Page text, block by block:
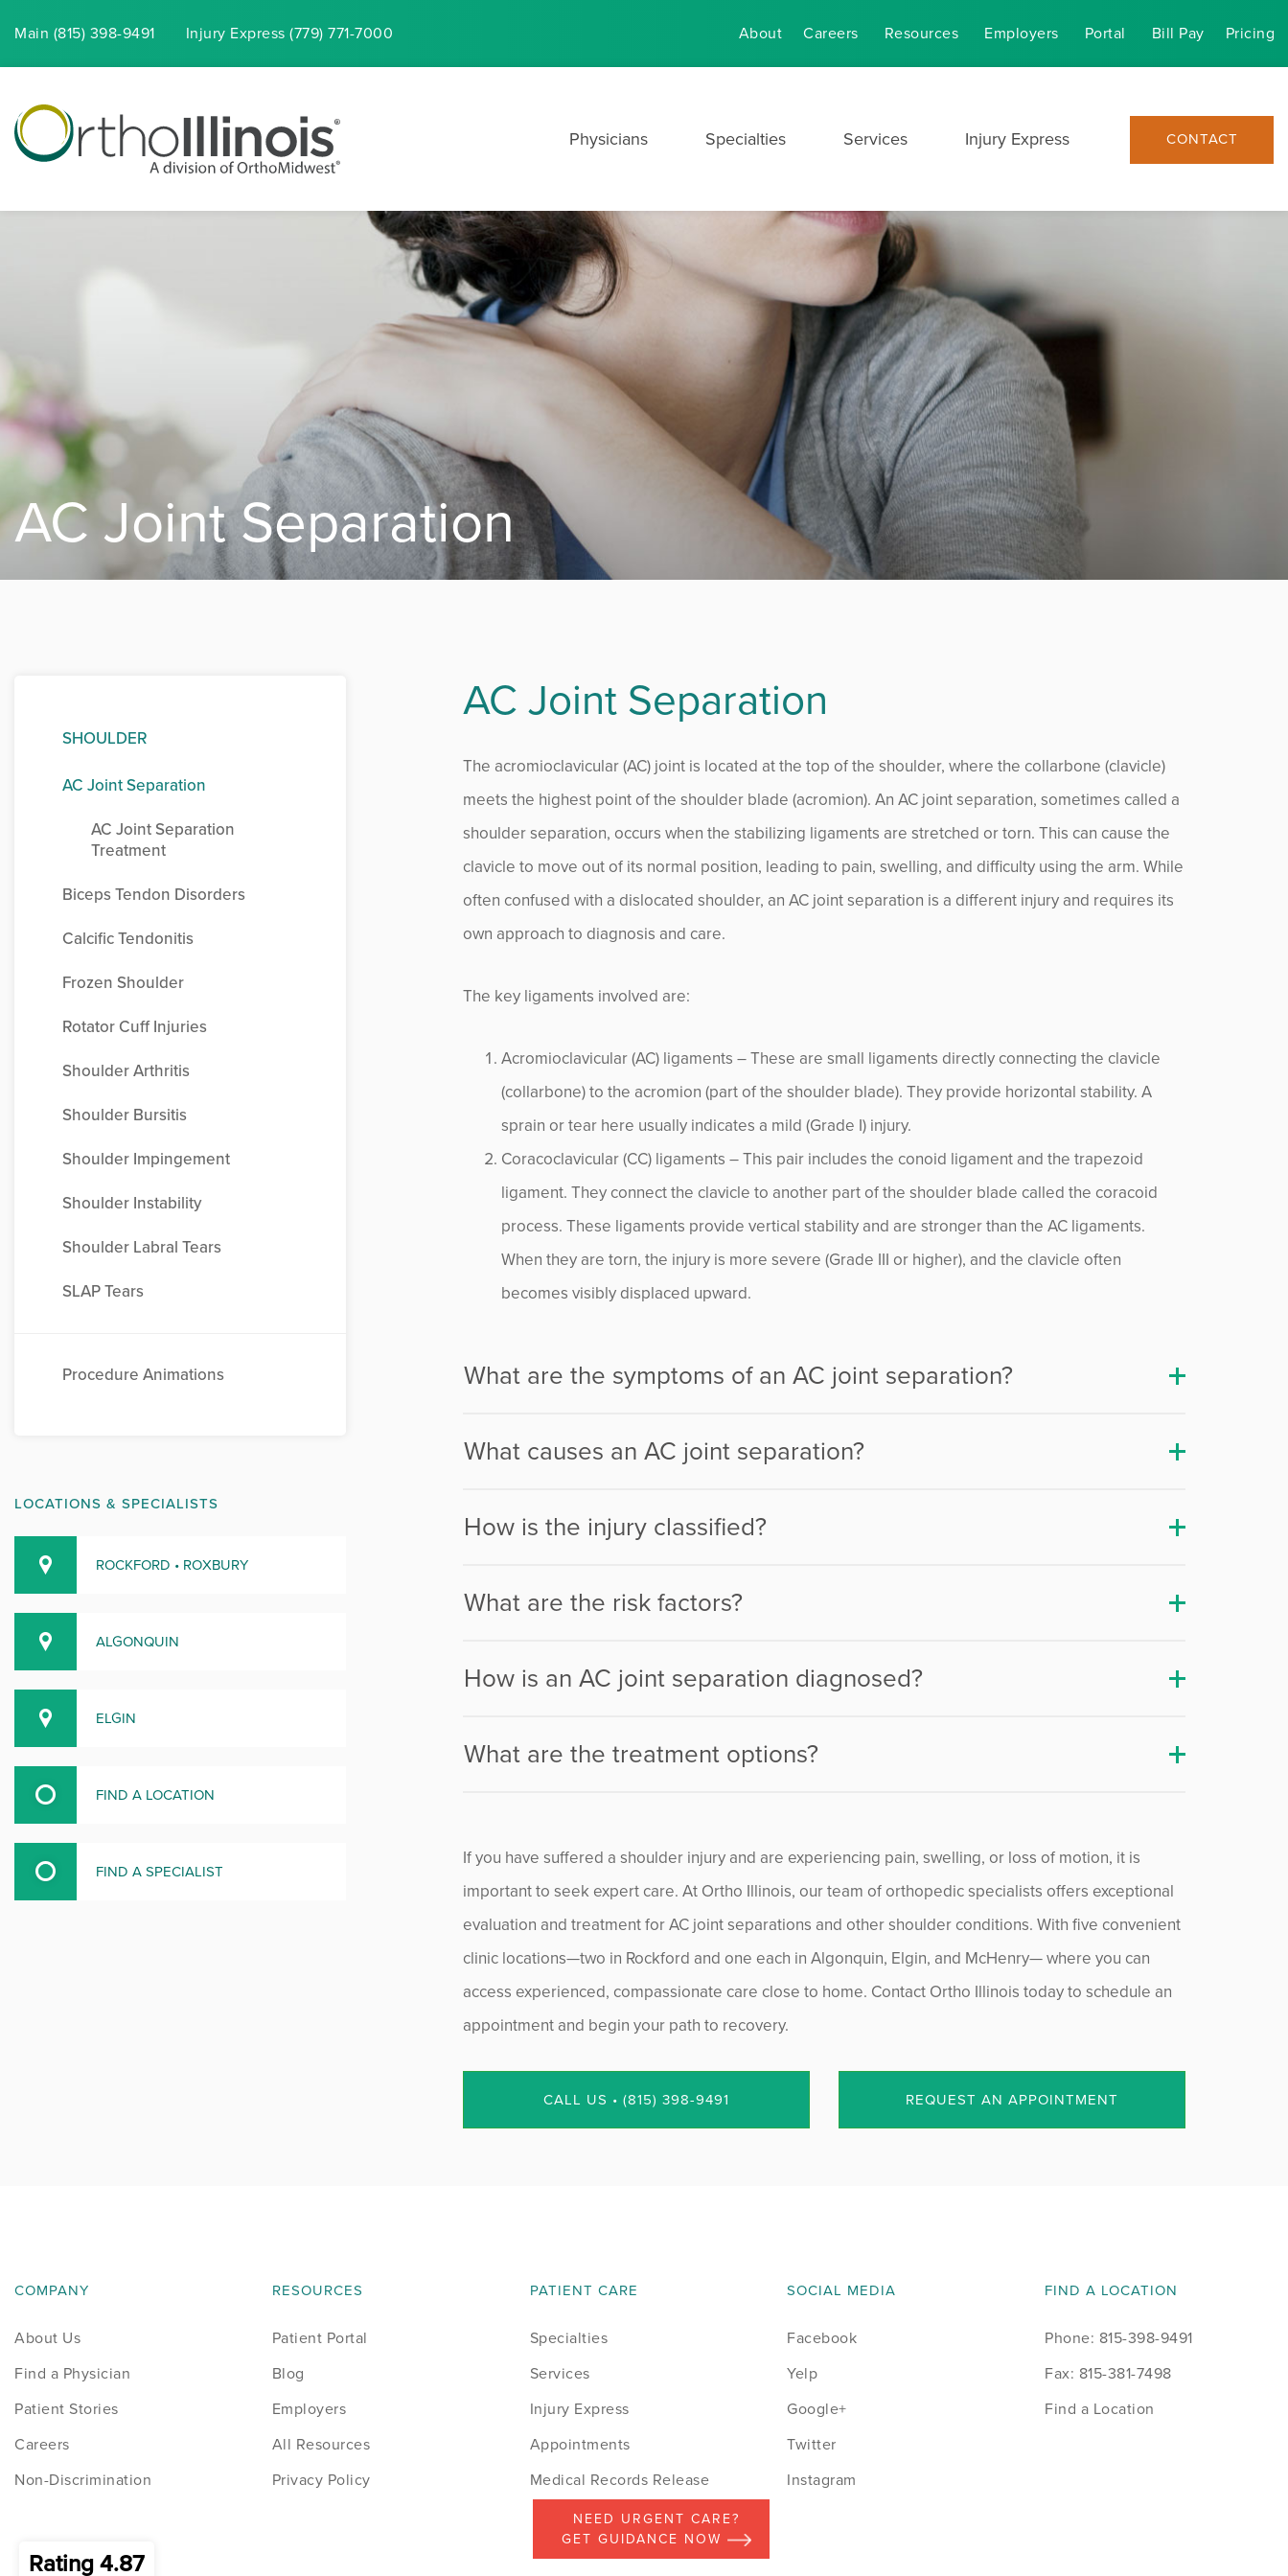
Main (815) 398-9491 Injury Express (779) 771-7000 About Careers Resources Employers Portal Bill Pay Pricing
Physicians Specialties Services Injury Express CONTACT
AC Joint Separation
SHOULDER
AC Joint Separation
AC Joint Separation
Treatment
Biceps Tendon Disorders
Calcific Tendonitis
Frozen Shoulder
Rotator Cuff Injuries
Shoulder Arthritis
Shoulder Bursitis
Shoulder Impingement
Shoulder Instability
Shoulder Labral Tears
SLAP Tears
Procedure Animations
LOCATIONS & SPECIALISTS
ROCKFORD • ROXBURY
ALGONQUIN
ELGIN
FIND A LOCATION
FIND A SPECIALIST
AC Joint Separation
The acromioclavicular (AC) joint is located at the top of the shoulder, where the collarbone (clavicle)
meets the highest point of the shoulder blade (acromion). An AC joint separation, sometimes called a
shoulder separation, occurs when the stabilizing ligaments are stretched or torn. This can cause the
clavicle to move out of its normal position, leading to pain, swelling, and difficulty using the arm. While
often confused with a dislocated shoulder, an AC joint separation is a different injury and requires its
own approach to diagnosis and care.
The key ligaments involved are:
Acromioclavicular (AC) ligaments – These are small ligaments directly connecting the clavicle
(collarbone) to the acromion (part of the shoulder blade). They provide horizontal stability. A
sprain or tear here usually indicates a mild (Grade I) injury.
Coracoclavicular (CC) ligaments – This pair includes the conoid ligament and the trapezoid
ligament. They connect the clavicle to another part of the shoulder blade called the coracoid
process. These ligaments provide vertical stability and are stronger than the AC ligaments.
When they are torn, the injury is more severe (Grade III or higher), and the clavicle often
becomes visibly displaced upward.
What are the symptoms of an AC joint separation?
What causes an AC joint separation?
How is the injury classified?
What are the risk factors?
How is an AC joint separation diagnosed?
What are the treatment options?
If you have suffered a shoulder injury and are experiencing pain, swelling, or loss of motion, it is
important to seek expert care. At Ortho Illinois, our team of orthopedic specialists offers exceptional
evaluation and treatment for AC joint separations and other shoulder conditions. With five convenient
clinic locations—two in Rockford and one each in Algonquin, Elgin, and McHenry— where you can
access experienced, compassionate care close to home. Contact Ortho Illinois today to schedule an
appointment and begin your path to recovery.
CALL US • (815) 398-9491 REQUEST AN APPOINTMENT
COMPANY
About Us
Find a Physician
Patient Stories
Careers
Non-Discrimination
RESOURCES
Patient Portal
Blog
Employers
All Resources
Privacy Policy
PATIENT CARE
Specialties
Services
Injury Express
Appointments
Medical Records Release
SOCIAL MEDIA
Facebook
Yelp
Google+
Twitter
Instagram
FIND A LOCATION
Phone: 815-398-9491
Fax: 815-381-7498
Find a Location
NEED URGENT CARE?
GET GUIDANCE NOW
Rating 4.87